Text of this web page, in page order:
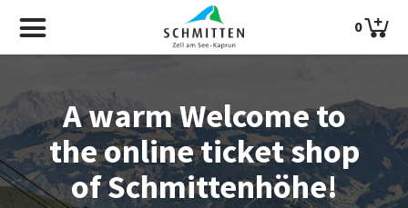
0
A warm Welcome to
the online ticket shop
of Schmittenhöhe!